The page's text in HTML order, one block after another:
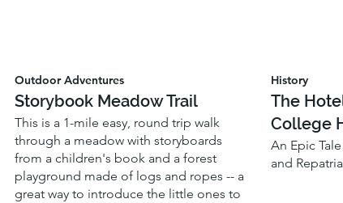
Outdoor Adventures
Storybook Meadow Trail
This is a 1-mile easy, round trip walk
through a meadow with storyboards
from a children's book and a forest
playground made of logs and ropes -- a
great way to introduce the little ones to
History
The
College
An Epic
and